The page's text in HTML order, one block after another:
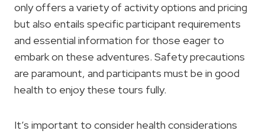
only offers a variety of activity options and pricing
but also entails specific participant requirements
and essential information for those eager to
embark on these adventures. Safety precautions
are paramount, and participants must be in good
health to enjoy these tours fully.
It’s important to consider health considerations